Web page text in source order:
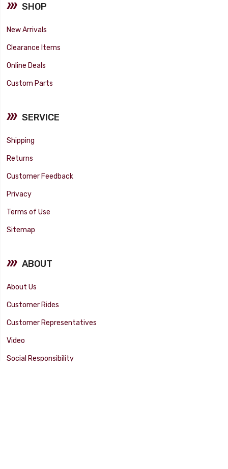
SHOP
New Arrivals
Clearance Items
Online Deals
Custom Parts
SERVICE
Shipping
Returns
Customer Feedback
Privacy
Terms of Use
Sitemap
ABOUT
About Us
Customer Rides
Customer Representatives
Video
Social Responsibility